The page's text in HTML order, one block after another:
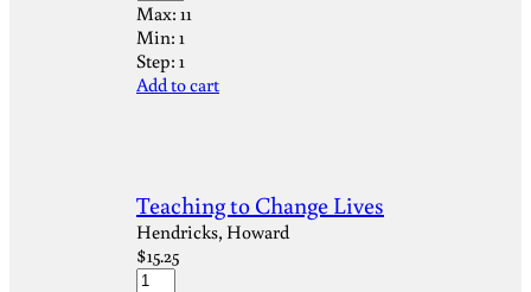
Max: 11
Min: 1
Step: 1
Add to cart
Teaching to Change Lives
Hendricks, Howard
$15.25